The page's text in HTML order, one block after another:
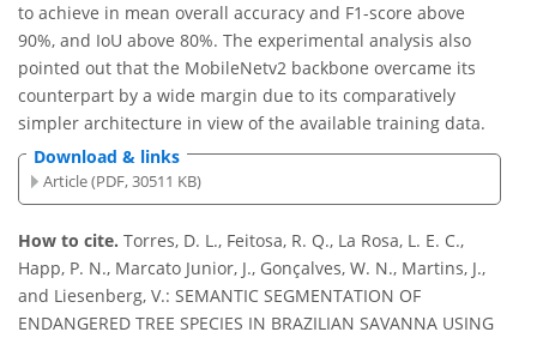
to achieve in mean overall accuracy and F1-score above
90%, and IoU above 80%. The experimental analysis also
pointed out that the MobileNetv2 backbone overcame its
counterpart by a wide margin due to its comparatively
simpler architecture in view of the available training data.
Download & links
Article (PDF, 30511 KB)
How to cite. Torres, D. L., Feitosa, R. Q., La Rosa, L. E. C.,
Happ, P. N., Marcato Junior, J., Gonçalves, W. N., Martins, J.,
and Liesenberg, V.: SEMANTIC SEGMENTATION OF
ENDANGERED TREE SPECIES IN BRAZILIAN SAVANNA USING